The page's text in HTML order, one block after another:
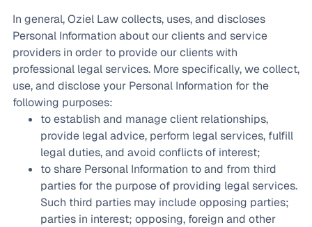
In general, Oziel Law collects, uses, and discloses
Personal Information about our clients and service
providers in order to provide our clients with
professional legal services. More specifically, we collect,
use, and disclose your Personal Information for the
following purposes:
to establish and manage client relationships,
provide legal advice, perform legal services, fulfill
legal duties, and avoid conflicts of interest;
to share Personal Information to and from third
parties for the purpose of providing legal services.
Such third parties may include opposing parties;
parties in interest; opposing, foreign and other